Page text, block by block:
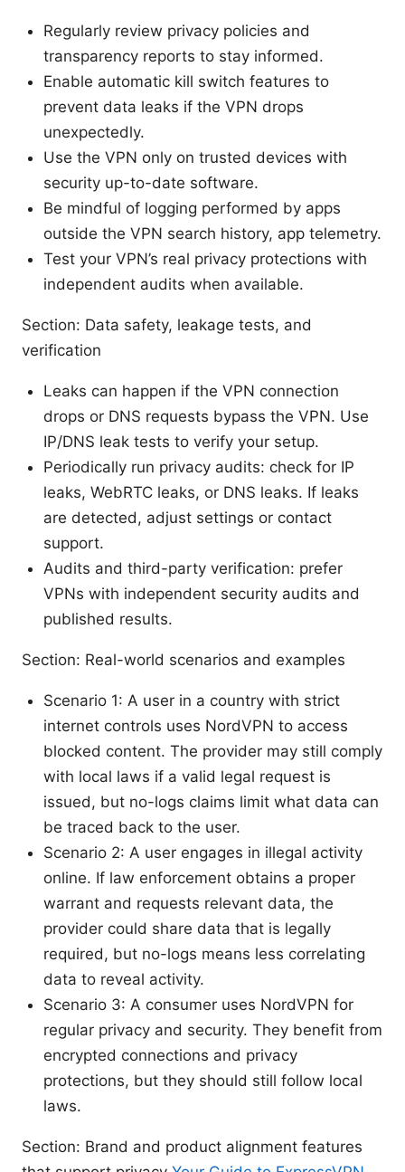
Regularly review privacy policies and
transparency reports to stay informed.
Enable automatic kill switch features to
prevent data leaks if the VPN drops
unexpectedly.
Use the VPN only on trusted devices with
security up-to-date software.
Be mindful of logging performed by apps
outside the VPN search history, app telemetry.
Test your VPN’s real privacy protections with
independent audits when available.
Section: Data safety, leakage tests, and
verification
Leaks can happen if the VPN connection
drops or DNS requests bypass the VPN. Use
IP/DNS leak tests to verify your setup.
Periodically run privacy audits: check for IP
leaks, WebRTC leaks, or DNS leaks. If leaks
are detected, adjust settings or contact
support.
Audits and third-party verification: prefer
VPNs with independent security audits and
published results.
Section: Real-world scenarios and examples
Scenario 1: A user in a country with strict
internet controls uses NordVPN to access
blocked content. The provider may still comply
with local laws if a valid legal request is
issued, but no-logs claims limit what data can
be traced back to the user.
Scenario 2: A user engages in illegal activity
online. If law enforcement obtains a proper
warrant and requests relevant data, the
provider could share data that is legally
required, but no-logs means less correlating
data to reveal activity.
Scenario 3: A consumer uses NordVPN for
regular privacy and security. They benefit from
encrypted connections and privacy
protections, but they should still follow local
laws.
Section: Brand and product alignment features